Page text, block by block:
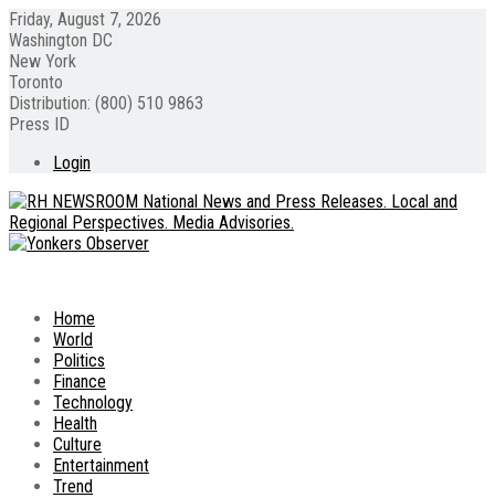
Friday, August 7, 2026
Washington DC
New York
Toronto
Distribution: (800) 510 9863
Press ID
Login
Home
World
Politics
Finance
Technology
Health
Culture
Entertainment
Trend